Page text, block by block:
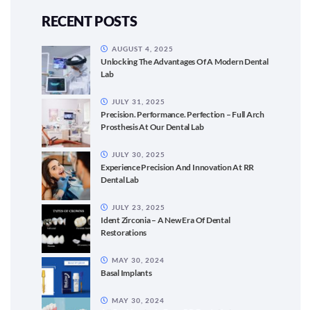
RECENT POSTS
Unlocking The Advantages Of A Modern Dental
Lab
AUGUST 4, 2025
Precision. Performance. Perfection – Full Arch
Prosthesis At Our Dental Lab
JULY 31, 2025
Experience Precision And Innovation At RR
Dental Lab
JULY 30, 2025
Ident Zirconia – A New Era Of Dental
Restorations
JULY 23, 2025
Basal Implants
MAY 30, 2024
MAY 30, 2024